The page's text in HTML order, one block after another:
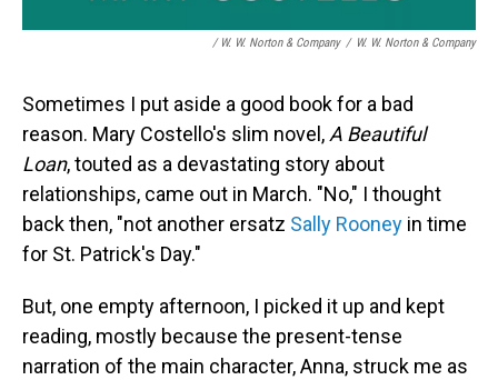
/ W. W. Norton & Company / W. W. Norton & Company
Sometimes I put aside a good book for a bad
reason. Mary Costello's slim novel, A Beautiful
Loan, touted as a devastating story about
relationships, came out in March. "No," I thought
back then, "not another ersatz Sally Rooney in time
for St. Patrick's Day."
But, one empty afternoon, I picked it up and kept
reading, mostly because the present-tense
narration of the main character, Anna, struck me as